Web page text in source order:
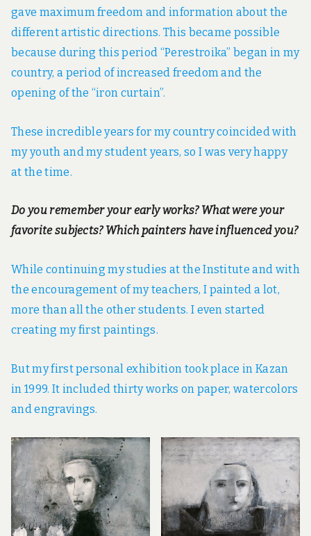
gave maximum freedom and information about the
different artistic directions. This became possible
because during this period “Perestroika” began in my
country, a period of increased freedom and the
opening of the “iron curtain”.
These incredible years for my country coincided with
my youth and my student years, so I was very happy
at the time.
Do you remember your early works? What were your
favorite subjects? Which painters have influenced you?
While continuing my studies at the Institute and with
the encouragement of my teachers, I painted a lot,
more than all the other students. I even started
creating my first paintings.
But my first personal exhibition took place in Kazan
in 1999. It included thirty works on paper, watercolors
and engravings.